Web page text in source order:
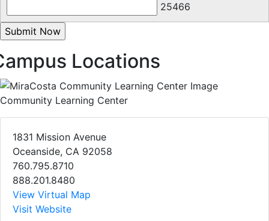
25466
Locations
Community Learning Center
1831 Mission Avenue
Oceanside, CA 92058
760.795.8710
888.201.8480
View Virtual Map
Visit Website